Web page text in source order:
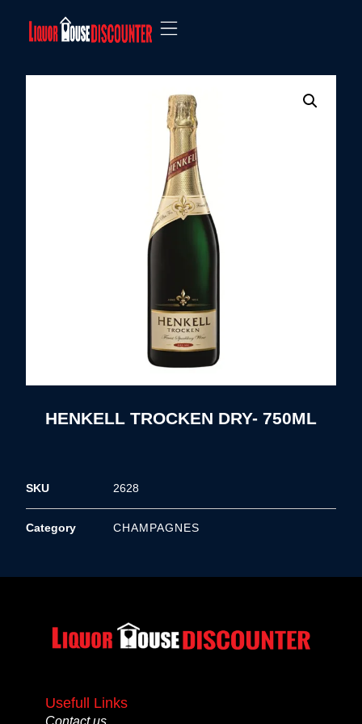
HENKELL TROCKEN DRY- 750ML
SKU 2628
Category CHAMPAGNES
Usefull Links
Contact us